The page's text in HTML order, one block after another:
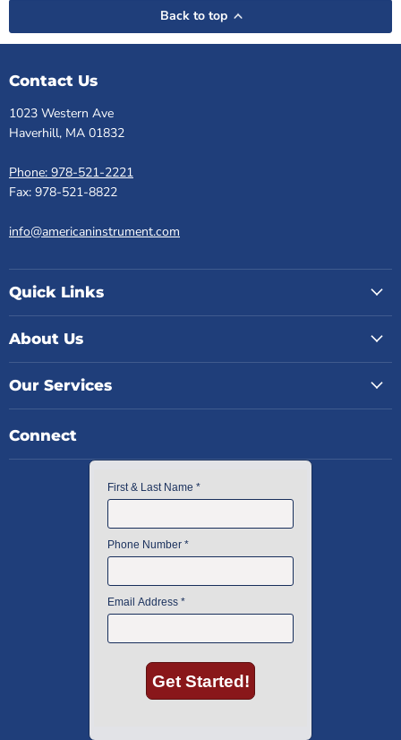
Back to top
Contact Us
1023 Western Ave
Haverhill, MA 01832
Phone: 978-521-2221
Fax: 978-521-8822
info@americaninstrument.com
Quick Links
About Us
Our Services
Connect